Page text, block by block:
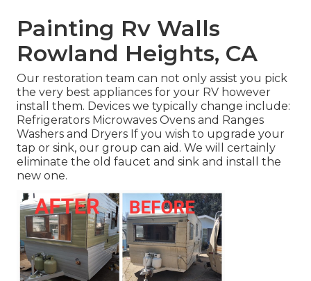
Painting Rv Walls
Rowland Heights, CA
Our restoration team can not only assist you pick
the very best appliances for your RV however
install them. Devices we typically change include:
Refrigerators Microwaves Ovens and Ranges
Washers and Dryers If you wish to upgrade your
tap or sink, our group can aid. We will certainly
eliminate the old faucet and sink and install the
new one.